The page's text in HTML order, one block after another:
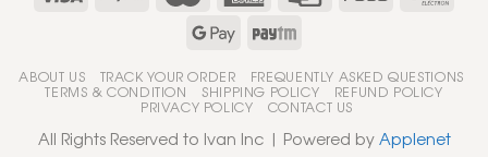
ABOUT US TRACK YOUR ORDER FREQUENTLY ASKED QUESTIONS
TERMS & CONDITION SHIPPING POLICY REFUND POLICY
PRIVACY POLICY CONTACT US
All Rights Reserved to Ivan Inc | Powered byApplenet